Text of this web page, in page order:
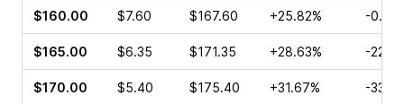
$160.00 $7.60 $167.60 +25.82% -
$165.00 $6.35 $171.35 +28.63% -
$170.00 $5.40 $175.40 +31.67% -